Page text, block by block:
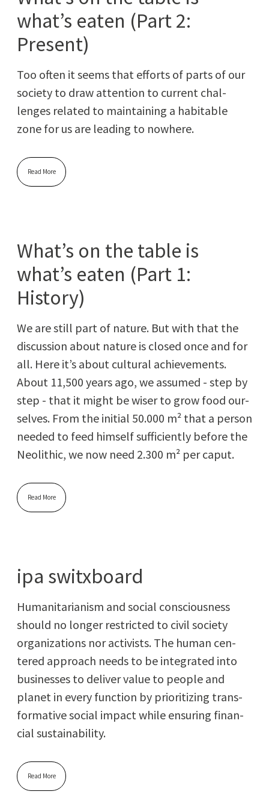
what’s eaten (Part 2:
Present)
Too often it seems that efforts of parts of our
soci­ety to draw atten­tion to cur­rent chal­
lenges relat­ed to main­tain­ing a hab­it­able
zone for us are lead­ing to nowhere.
Read More
What’s on the table is
what’s eaten (Part 1:
History)
We are still part of nature. But with that the
dis­cus­sion about nature is closed once and for
all. Here it’s about cul­tur­al achieve­ments.
About 11,500 years ago, we assumed - step by
step - that it might be wis­er to grow food our­
selves. From the ini­tial 50.000 m² that a per­son
need­ed to feed him­self suf­fi­cient­ly before the
Neolith­ic, we now need 2.300 m² per caput.
Read More
ipa switxboard
Human­i­tar­i­an­ism and social con­scious­ness
should no longer restrict­ed to civ­il soci­ety
orga­ni­za­tions nor activists. The human cen­
tered approach needs to be inte­grat­ed into
busi­ness­es to deliv­er val­ue to peo­ple and
plan­et in every func­tion by pri­or­i­tiz­ing trans­
for­ma­tive social impact while ensur­ing finan­
cial sustainability.
Read More